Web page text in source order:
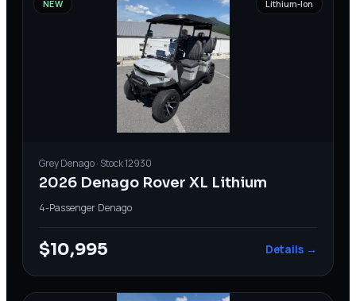
NEW Lithium-Ion
GreyDenago· Stock12930
2026 Denago Rover XL Lithium
4-Passenger Denago
$10,995 Details →